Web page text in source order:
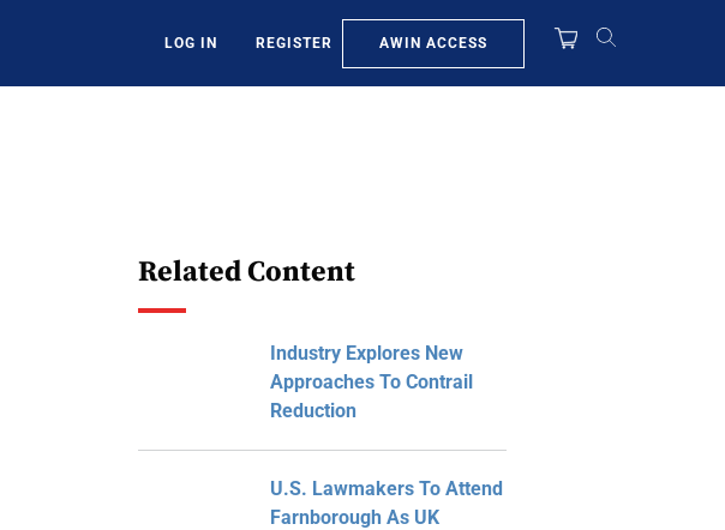
LOG IN REGISTER AWIN ACCESS
Related Content
Industry Explores New
Approaches To Contrail
Reduction
U.S. Lawmakers To Attend
Farnborough As UK